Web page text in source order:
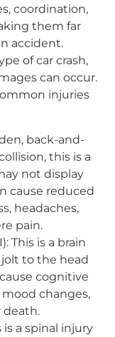
coordination,
them far
accident.
of car crash,
can occur.
injuries
back-and-
this is a
not display
cause reduced
headaches,
pain.
This is a brain
to the head
cognitive
changes,
death.
is a spinal injury